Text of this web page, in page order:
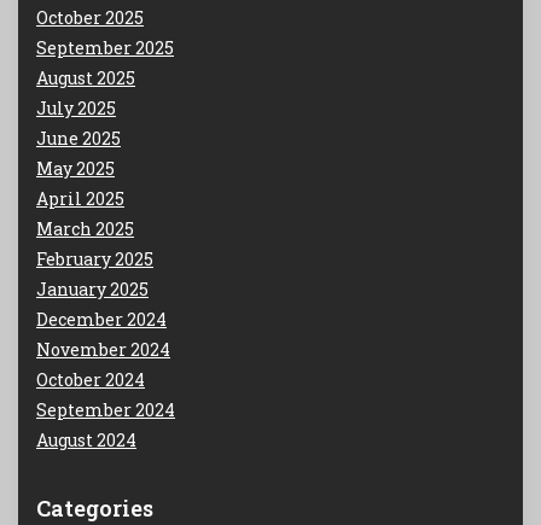
October 2025
September 2025
August 2025
July 2025
June 2025
May 2025
April 2025
March 2025
February 2025
January 2025
December 2024
November 2024
October 2024
September 2024
August 2024
Categories